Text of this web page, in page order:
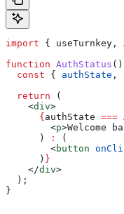
import { useTurnkey ,
function AuthStatus
  const
{ authState ,
  return
(
    <
div>
      {
authState ===
        <
p>Welcome
      )
:
(
        <
button
      )
}
    </
div>
  );
}